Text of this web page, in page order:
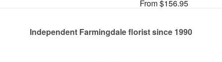
From $156.95
Independent Farmingdale florist since 1990